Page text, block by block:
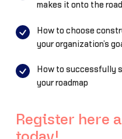
makes it onto the
How to choose
your organization’s
How to successfully
your roadmap
Register here